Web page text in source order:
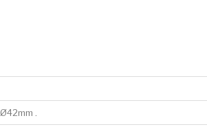
Ø42mm .